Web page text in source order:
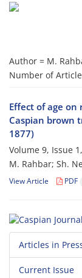
Author = M.
Number of
Effect of age
Caspian brown
1877)
Volume 9, Issue
M. Rahbar; Sh.
View Article PDF
Articles in
Current Issue